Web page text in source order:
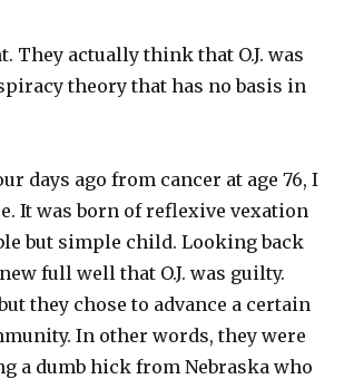
They actually think that O.J. was
theory that has no basis in
days ago from cancer at age 76, I
It was born of reflexive vexation
but simple child. Looking back
full well that O.J. was guilty.
they chose to advance a certain
In other words, they were
a dumb hick from Nebraska who